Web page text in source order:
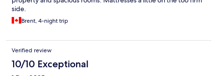
side.
Brent, 4-night trip
Verified review
10/10 Exceptional